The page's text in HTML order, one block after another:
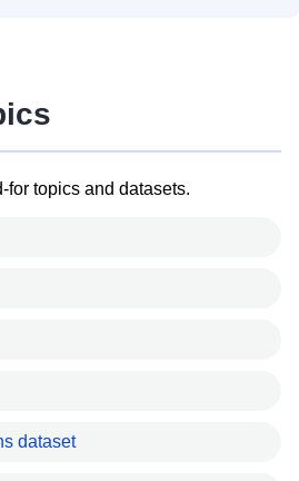
for topics and datasets.
dataset